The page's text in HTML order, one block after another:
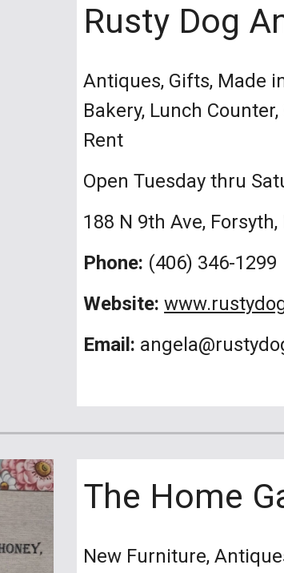
Rusty Dog
Antiques, Gifts, Made
Bakery, Lunch
Rent
Open Tuesday thru
188 N 9th Ave, Forsyth,
Phone: (406) 346-1299
Website:
Email:
The Home
New Furniture,